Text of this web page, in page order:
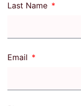
Last Name
Email